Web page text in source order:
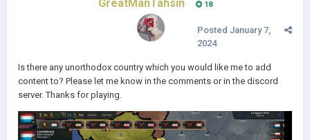
GreatManTahsin 18
Posted January 7,
2024
Is there any unorthodox country which you would like me to add
content to? Please let me know in the comments or in the discord
server. Thanks for playing.